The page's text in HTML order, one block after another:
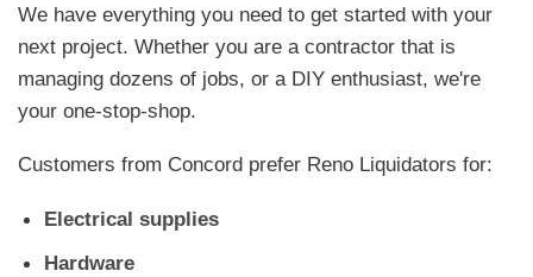
We have everything you need to get started with your
next project. Whether you are a contractor that is
managing dozens of jobs, or a DIY enthusiast, we're
your one-stop-shop.
Customers from Concord prefer Reno Liquidators for:
Electrical supplies
Hardware